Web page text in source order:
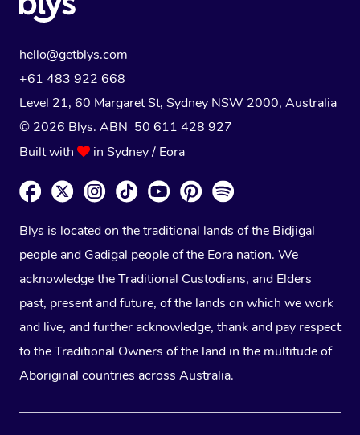
hello@getblys.com
+61 483 922 668
Level 21, 60 Margaret St, Sydney NSW 2000, Australia
© 2026 Blys. ABN 50 611 428 927
Built with
in Sydney / Eora
Blys is located on the traditional lands of the Bidjigal
people and Gadigal people of the Eora nation. We
acknowledge the Traditional Custodians, and Elders
past, present and future, of the lands on which we work
and live, and further acknowledge, thank and pay respect
to the Traditional Owners of the land in the multitude of
Aboriginal countries across Australia.